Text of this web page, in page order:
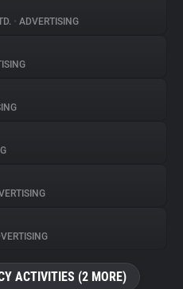
• ADVERTISING
ACTIVITIES (2 MORE)